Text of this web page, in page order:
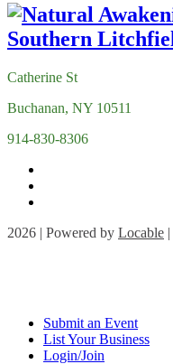
Catherine St
Buchanan, NY 10511
914-830-8306
2026 | Powered by Locable |
Submit an Event
List Your Business
Login/Join